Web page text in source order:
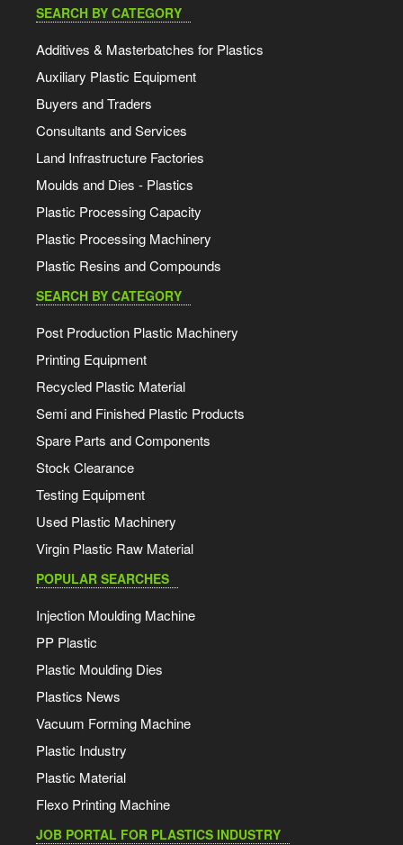
SEARCH BY CATEGORY
Additives & Masterbatches for Plastics
Auxiliary Plastic Equipment
Buyers and Traders
Consultants and Services
Land Infrastructure Factories
Moulds and Dies - Plastics
Plastic Processing Capacity
Plastic Processing Machinery
Plastic Resins and Compounds
SEARCH BY CATEGORY
Post Production Plastic Machinery
Printing Equipment
Recycled Plastic Material
Semi and Finished Plastic Products
Spare Parts and Components
Stock Clearance
Testing Equipment
Used Plastic Machinery
Virgin Plastic Raw Material
POPULAR SEARCHES
Injection Moulding Machine
PP Plastic
Plastic Moulding Dies
Plastics News
Vacuum Forming Machine
Plastic Industry
Plastic Material
Flexo Printing Machine
JOB PORTAL FOR PLASTICS INDUSTRY